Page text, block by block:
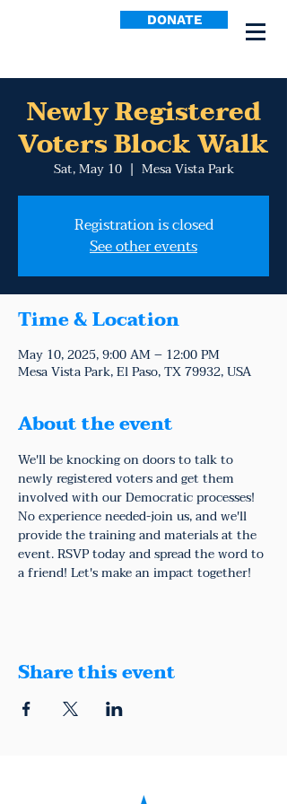
DONATE
Newly Registered
Voters Block Walk
Sat, May 10
  |
Mesa Vista Park
Registration is closed
See other events
Time & Location
May 10, 2025, 9:00 AM – 12:00 PM
Mesa Vista Park, El Paso, TX 79932, USA
About the event
We'll be knocking on doors to talk to
newly registered voters and get them
involved with our Democratic processes!
No experience needed-join us, and we'll
provide the training and materials at the
event. RSVP today and spread the word to
a friend! Let's make an impact together!
Share this event